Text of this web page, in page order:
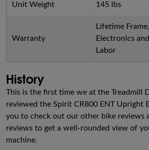
Unit Weight 145 lbs
Warranty
Lifetime
Electronics
Labor
History
This is the first time we at the Treadmill
reviewed the Spirit CR800 ENT Upright
you to check out our other bike reviews
reviews to get a well-rounded view of
machine.